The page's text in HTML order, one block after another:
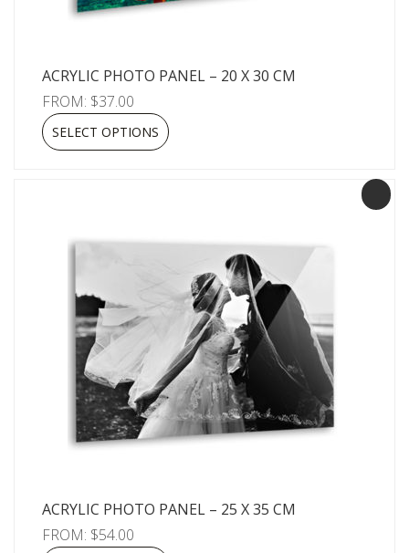
ACRYLIC PHOTO PANEL – 20 X 30 CM
FROM: $37.00
SELECT OPTIONS
ACRYLIC PHOTO PANEL – 25 X 35 CM
FROM: $54.00